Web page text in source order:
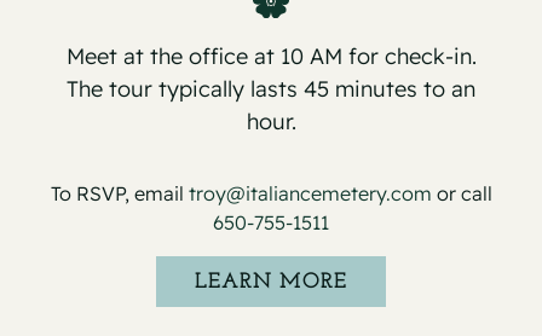
Understanding
what to expect during a
committal service at the cemetery
attendees navigate this solemn and emotional
religious or secular rituals, personal tributes,
and the final committal act, where the
deceased rests. Eulogies and prayers offer
comfort and reflection, while the committal act
Meet at the office at 10 AM for check-in.
The tour typically lasts 45 minutes to an
hour.
To RSVP, email troy@italiancemetery.com or call
650-755-1511
LEARN MORE